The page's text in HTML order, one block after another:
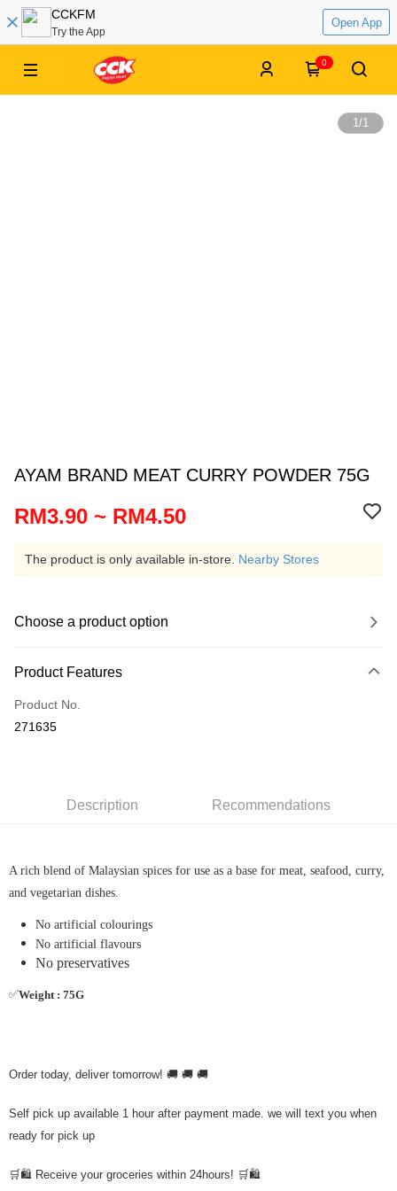
CCKFM
Try the App
Open App
0
1/1
AYAM BRAND MEAT CURRY POWDER 75G
RM3.90 ~ RM4.50
The product is only available in-store. Nearby Stores
Choose a product option
Product Features
Product No.
271635
Description Recommendations
A rich blend of Malaysian spices for use as a base for meat, seafood, curry,
and vegetarian dishes.
No artificial colourings
No artificial flavours
No preservatives
✅Weight : 75G
Order today, deliver tomorrow! 🚚 🚚 🚚
Self pick up available 1 hour after payment made. we will text you when
ready for pick up
🛒🛍️ Receive your groceries within 24hours! 🛒🛍️